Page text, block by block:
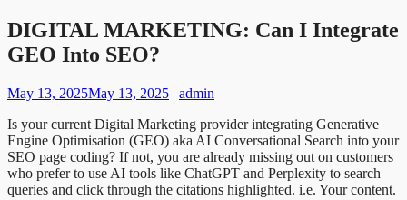
DIGITAL MARKETING: Can I Integrate
GEO Into SEO?
May 13, 2025May 13, 2025 | admin
Is your current Digital Marketing provider integrating Generative
Engine Optimisation (GEO) aka AI Conversational Search into your
SEO page coding? If not, you are already missing out on customers
who prefer to use AI tools like ChatGPT and Perplexity to search
queries and click through the citations highlighted. i.e. Your content.